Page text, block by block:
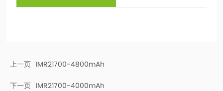
上一页 IMR21700-4800mAh
下一页 IMR21700-4000mAh